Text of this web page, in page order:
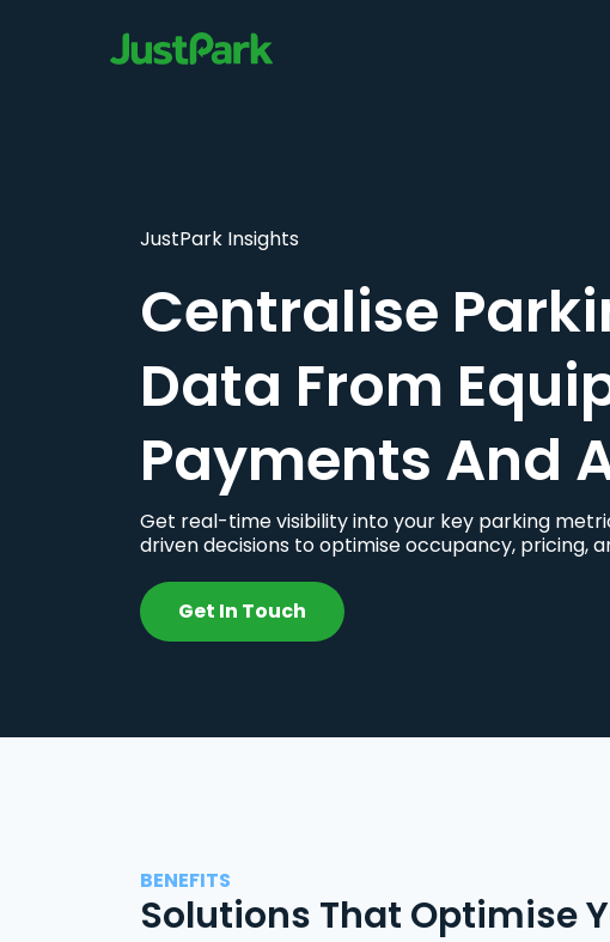
JustPark Insights
Centralise
Data From
Payments And
Get real-time visibility into your key parking
driven decisions to optimise occupancy, pricing,
Get In Touch
BENEFITS
Solutions That Optimise